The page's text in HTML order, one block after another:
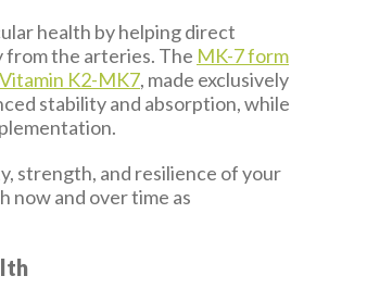
health by helping direct
the arteries. The MK-7 form
Vitamin K2-MK7, made exclusively
stability and absorption, while
strength, and resilience of your
and over time as